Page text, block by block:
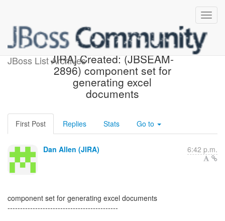
JBoss List Archives
[jbossseam-issues] [JBoss
JIRA] Created: (JBSEAM-
2896) component set for
generating excel
documents
First Post Replies Stats Go to
Dan Allen (JIRA) 6:42 p.m.
component set for generating excel documents
--------------------------------------------